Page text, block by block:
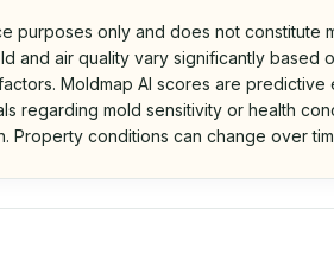
purposes only and does not constitute
and air quality vary significantly based
Moldmap AI scores are predictive
regarding mold sensitivity or health
Property conditions can change over